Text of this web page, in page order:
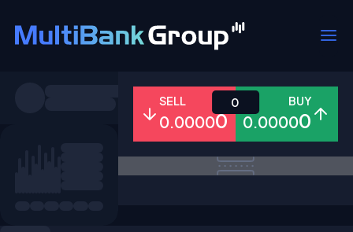
All Forex Metals Shares
SELL
0.00000
BUY
0.00000
0